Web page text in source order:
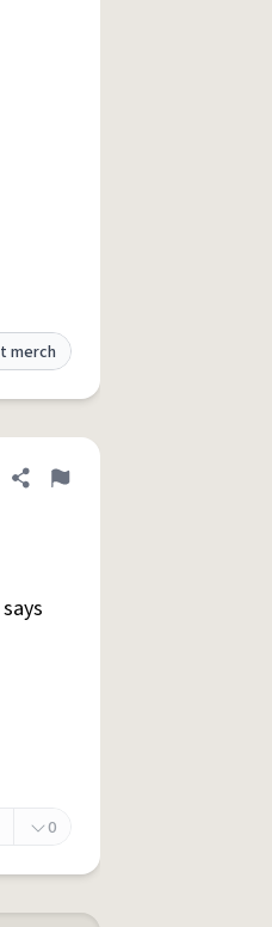
merch
Share definition
Flag
0